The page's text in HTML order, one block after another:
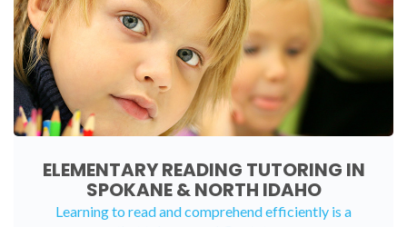
ELEMENTARY READING TUTORING IN
SPOKANE & NORTH IDAHO
Learning to read and comprehend efficiently is a